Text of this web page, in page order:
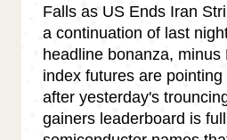
Falls as US Ends Iran
a continuation of last
headline bonanza, minus
index futures are
after yesterday's
gainers leaderboard is